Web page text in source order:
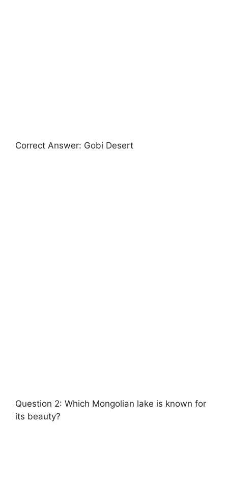
Correct Answer: Gobi Desert
Question 2: Which Mongolian lake is known for
its beauty?